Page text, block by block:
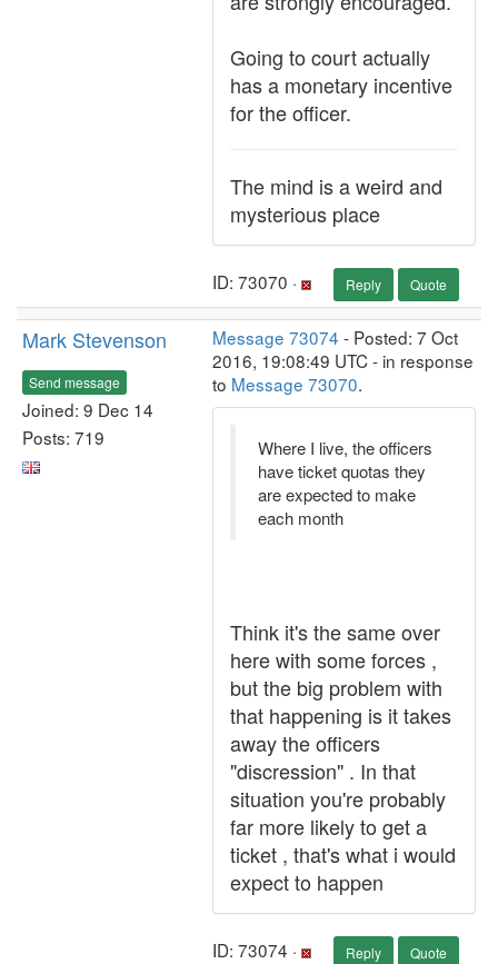
Going to court actually
has a monetary incentive
for the officer.
The mind is a weird and
mysterious place
ID: 73070 · Reply Quote
Mark Stevenson
Send message
Joined: 9 Dec 14
Posts: 719
Message 73074 - Posted: 7 Oct
2016, 19:08:49 UTC - in response
to Message 73070.
Where I live, the officers
have ticket quotas they
are expected to make
each month
Think it's the same over
here with some forces ,
but the big problem with
that happening is it takes
away the officers
"discression" . In that
situation you're probably
far more likely to get a
ticket , that's what i would
expect to happen
ID: 73074 · Reply Quote